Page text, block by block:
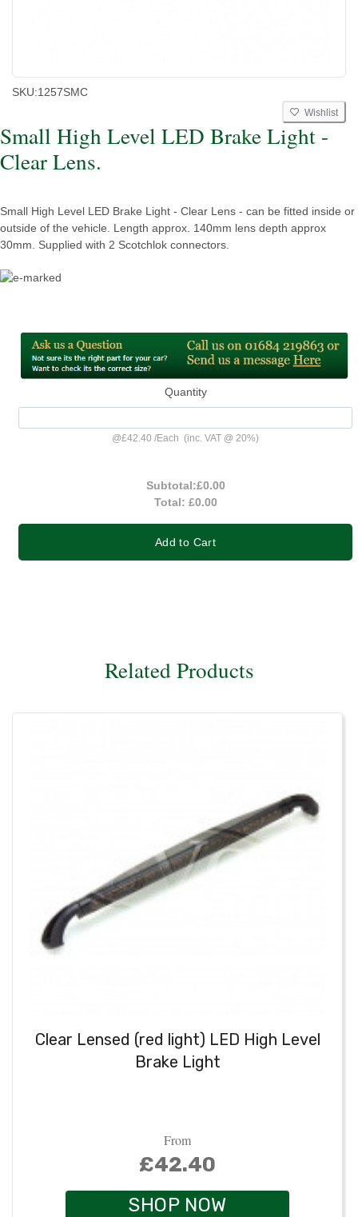
SKU:1257SMC
Wishlist
Small High Level LED Brake Light -
Clear Lens.
Small High Level LED Brake Light - Clear Lens - can be fitted inside or
outside of the vehicle. Length approx. 140mm lens depth approx
30mm. Supplied with 2 Scotchlok connectors.
Quantity
@£42.40 /Each (inc. VAT @ 20%)
Subtotal:£0.00
Total: £0.00
Add to Cart
Related Products
Clear Lensed (red light) LED High Level
Brake Light
From
£42.40
SHOP NOW